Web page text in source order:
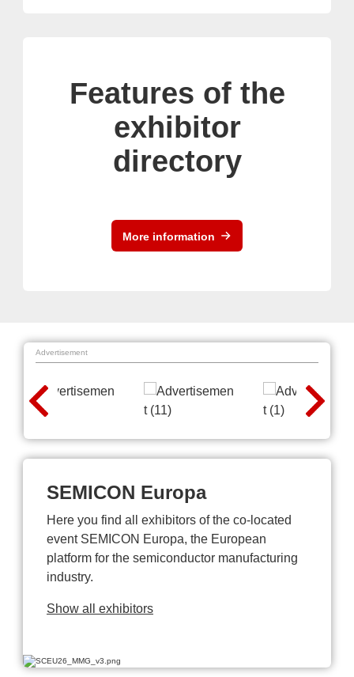
Features of the
exhibitor
directory
More information
Advertisement
SEMICON Europa
Here you find all exhibitors of the co-located
event SEMICON Europa, the European
platform for the semiconductor manufacturing
industry.
Show all exhibitors